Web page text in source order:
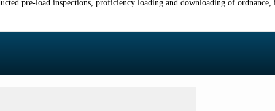
pre-load inspections, proficiency loading and downloading of